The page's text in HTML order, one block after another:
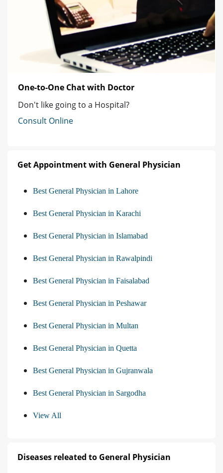
One-to-One Chat with Doctor
Don't like going to a Hospital?
Consult Online
Get Appointment with General Physician
Best General Physician in Lahore
Best General Physician in Karachi
Best General Physician in Islamabad
Best General Physician in Rawalpindi
Best General Physician in Faisalabad
Best General Physician in Peshawar
Best General Physician in Multan
Best General Physician in Quetta
Best General Physician in Gujranwala
Best General Physician in Sargodha
View All
Diseases releated to General Physician